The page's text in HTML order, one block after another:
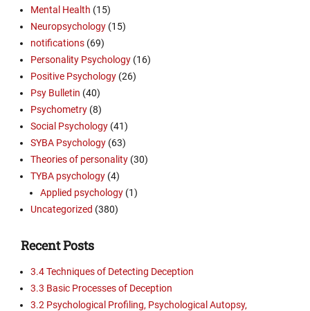
Mental Health (15)
Neuropsychology (15)
notifications (69)
Personality Psychology (16)
Positive Psychology (26)
Psy Bulletin (40)
Psychometry (8)
Social Psychology (41)
SYBA Psychology (63)
Theories of personality (30)
TYBA psychology (4)
Applied psychology (1)
Uncategorized (380)
Recent Posts
3.4 Techniques of Detecting Deception
3.3 Basic Processes of Deception
3.2 Psychological Profiling, Psychological Autopsy,